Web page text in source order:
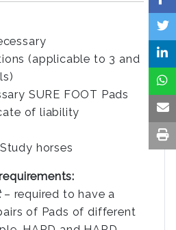
(applicable to 3 and
SURE FOOT Pads
of liability
horses
– required to have a
of Pads of different